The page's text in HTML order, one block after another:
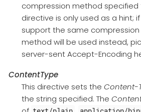
compression method specified
directive is only used as a hint;
support the same
method will be used instead,
server-sent Accept-Encoding
ContentType
This directive sets the Content-
the string specified. The